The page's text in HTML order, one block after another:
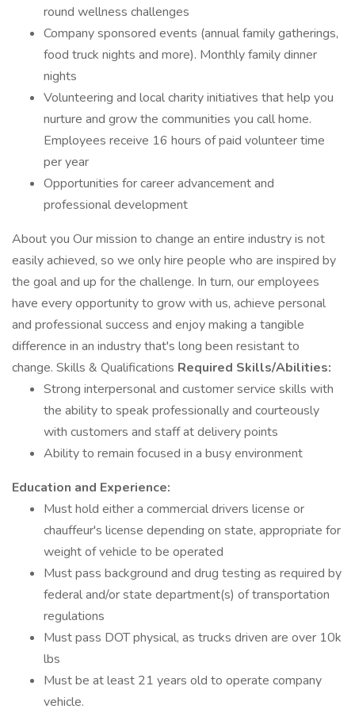
round wellness challenges
Company sponsored events (annual family gatherings,
food truck nights and more). Monthly family dinner
nights
Volunteering and local charity initiatives that help you
nurture and grow the communities you call home.
Employees receive 16 hours of paid volunteer time
per year
Opportunities for career advancement and
professional development
About you Our mission to change an entire industry is not
easily achieved, so we only hire people who are inspired by
the goal and up for the challenge. In turn, our employees
have every opportunity to grow with us, achieve personal
and professional success and enjoy making a tangible
difference in an industry that's long been resistant to
change. Skills & Qualifications Required Skills/Abilities:
Strong interpersonal and customer service skills with
the ability to speak professionally and courteously
with customers and staff at delivery points
Ability to remain focused in a busy environment
Education and Experience:
Must hold either a commercial drivers license or
chauffeur's license depending on state, appropriate for
weight of vehicle to be operated
Must pass background and drug testing as required by
federal and/or state department(s) of transportation
regulations
Must pass DOT physical, as trucks driven are over 10k
lbs
Must be at least 21 years old to operate company
vehicle.